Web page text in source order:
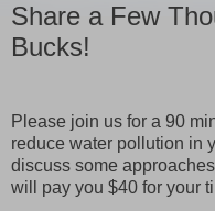
Share a Few
Bucks!
Please join us for a 90
reduce water pollution in
discuss some
will pay you $40 for your